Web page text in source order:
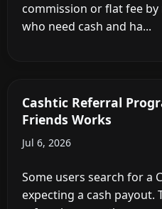
commission or flat fee
who need cash and ha...
Cashtic Referral
Friends Works
Jul 6, 2026
Some users search for a
expecting a cash payout.